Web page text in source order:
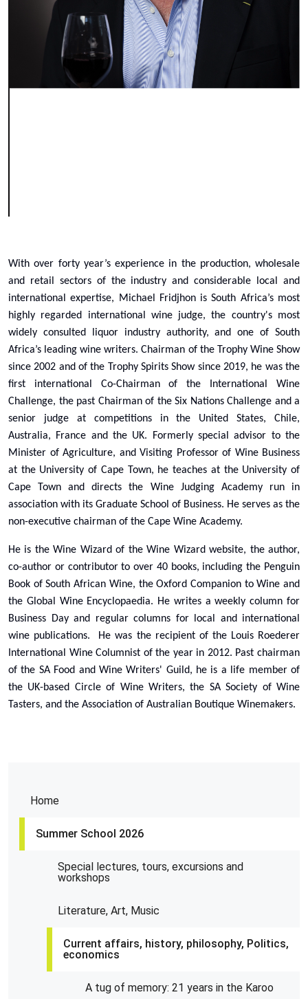
Home
Summer School 2026
Special lectures, tours, excursions and
workshops
Literature, Art, Music
Current affairs, history, philosophy, Politics,
economics
A tug of memory: 21 years in the Karoo
With over forty year’s experience in the production, wholesale
and retail sectors of the industry and considerable local and
international expertise, Michael Fridjhon is South Africa’s most
highly regarded international wine judge, the country's most
widely consulted liquor industry authority, and one of South
Africa’s leading wine writers. Chairman of the Trophy Wine Show
since 2002 and of the Trophy Spirits Show since 2019, he was the
first international Co-Chairman of the International Wine
Challenge, the past Chairman of the Six Nations Challenge and a
senior judge at competitions in the United States, Chile,
Australia, France and the UK. Formerly special advisor to the
Minister of Agriculture, and Visiting Professor of Wine Business
at the University of Cape Town, he teaches at the University of
Cape Town and directs the Wine Judging Academy run in
association with its Graduate School of Business. He serves as the
non-executive chairman of the Cape Wine Academy.
He is the Wine Wizard of the Wine Wizard website, the author,
co-author or contributor to over 40 books, including the Penguin
Book of South African Wine, the Oxford Companion to Wine and
the Global Wine Encyclopaedia. He writes a weekly column for
Business Day and regular columns for local and international
wine publications. He was the recipient of the Louis Roederer
International Wine Columnist of the year in 2012. Past chairman
of the SA Food and Wine Writers' Guild, he is a life member of
the UK-based Circle of Wine Writers, the SA Society of Wine
Tasters, and the Association of Australian Boutique Winemakers.